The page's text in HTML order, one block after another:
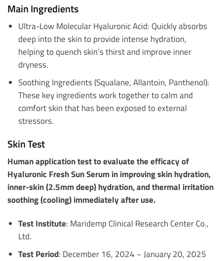
Main Ingredients
Ultra-Low Molecular Hyaluronic Acid: Quickly absorbs
deep into the skin to provide intense hydration,
helping to quench skin’s thirst and improve inner
dryness.
Soothing Ingredients (Squalane, Allantoin, Panthenol):
These key ingredients work together to calm and
comfort skin that has been exposed to external
stressors.
Skin Test
Human application test to evaluate the efficacy of
Hyaluronic Fresh Sun Serum in improving skin hydration,
inner-skin (2.5mm deep) hydration, and thermal irritation
soothing (cooling) immediately after use.
Test Institute: Maridemp Clinical Research Center Co.,
Ltd.
Test Period: December 16, 2024 ~ January 20, 2025